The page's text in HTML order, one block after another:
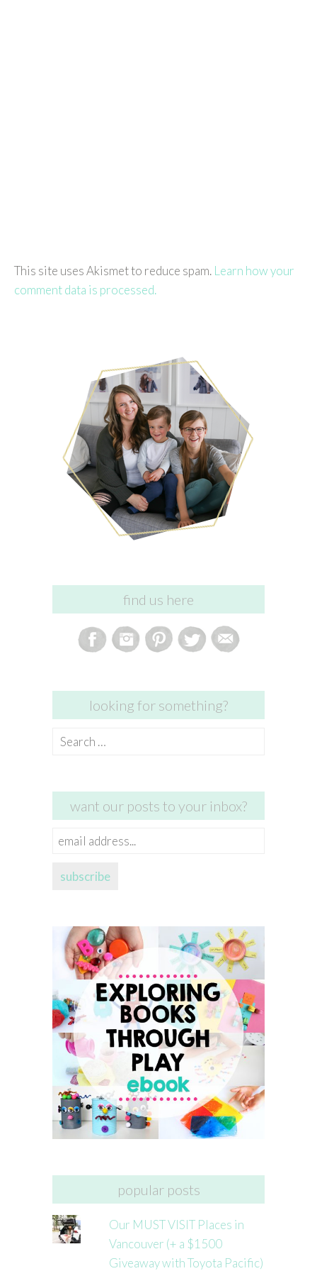
This site uses Akismet to reduce spam. Learn how your
comment data is processed.
find us here
looking for something?
Search
want our posts to your inbox?
email
subscribe
popular posts
Our MUST VISIT Places in
Vancouver (+ a $1500
Giveaway with Toyota Pacific)